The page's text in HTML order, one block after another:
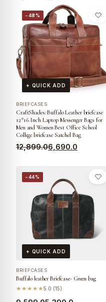
−48%
+ QUICK ADD
BRIEFCASES
CraftShades: Buffalo Leather briefcase
12*16 Inch Laptop Messenger Bags for
Men and Women Best Office School
College briefcase Satchel Bag
12,899.06,690.0
−44%
+ QUICK ADD
BRIEFCASES
Buffalo leather Briefcase- Green bag
★★★★★5.0 (15)